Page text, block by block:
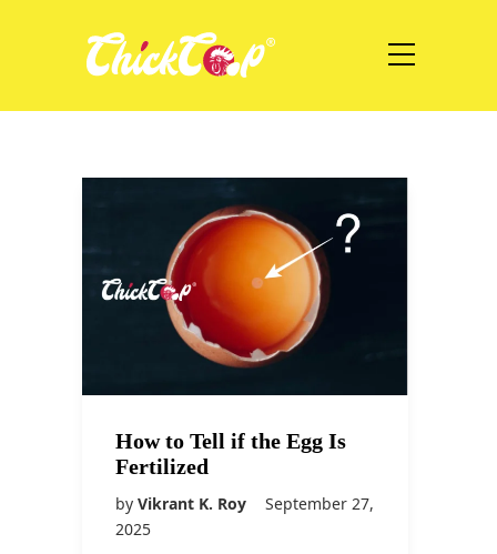
How to Tell if the Egg Is
Fertilized
by Vikrant K. Roy
September 27,
2025